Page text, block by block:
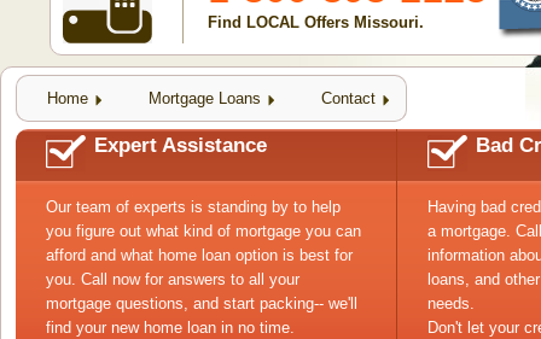
Find LOCAL Offers Missouri.
Home Mortgage Loans Contact
Expert Assistance
Our team of experts is standing by to help
you figure out what kind of mortgage you can
afford and what home loan option is best for
you. Call now for answers to all your
mortgage questions, and start packing-- we'll
find your new home loan in no time.
Bad
Having bad
a mortgage.
information
loans, and
needs.
Don't let your